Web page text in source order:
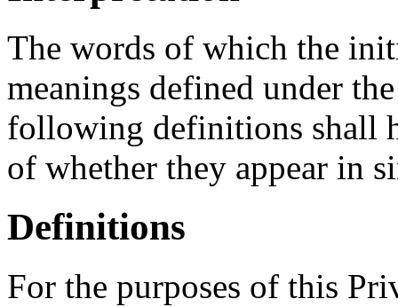
The words of which the
meanings defined under
following definitions shall
of whether they appear in
Definitions
For the purposes of this